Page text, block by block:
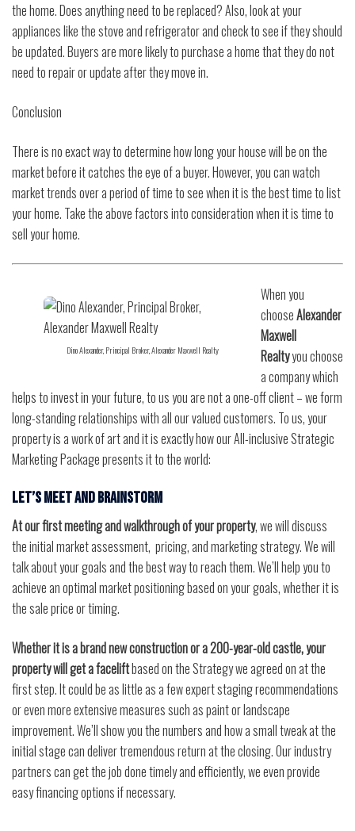
the home. Does anything need to be replaced? Also, look at your
appliances like the stove and refrigerator and check to see if they should
be updated. Buyers are more likely to purchase a home that they do not
need to repair or update after they move in.
Conclusion
There is no exact way to determine how long your house will be on the
market before it catches the eye of a buyer. However, you can watch
market trends over a period of time to see when it is the best time to list
your home. Take the above factors into consideration when it is time to
sell your home.
Dino Alexander, Principal Broker, Alexander Maxwell Realty
When you
chooseAlexander
Maxwell
Realtyyou choose
a company which
helps to invest in your future, to us you are not a one-off client – we form
long-standing relationships with all our valued customers. To us, your
property is a work of art and it is exactly how our All-inclusive Strategic
Marketing Package presents it to the world:
Let’s meet and brainstorm
At our first meeting and walkthrough of your property, we will discuss
the initial market assessment, pricing, and marketing strategy. We will
talk about your goals and the best way to reach them. We’ll help you to
achieve an optimal market positioning based on your goals, whether it is
the sale price or timing.
Whether it is a brand new construction or a 200-year-old castle, your
property will get a faceliftbased on the Strategy we agreed on at the
first step. It could be as little as a few expert staging recommendations
or even more extensive measures such as paint or landscape
improvement. We’ll show you the numbers and how a small tweak at the
initial stage can deliver tremendous return at the closing. Our industry
partners can get the job done timely and efficiently, we even provide
easy financing options if necessary.